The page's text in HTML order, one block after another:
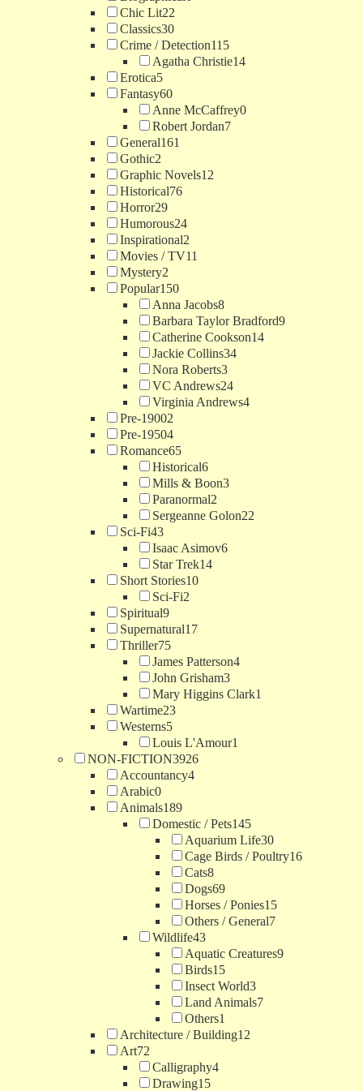
Chic Lit22
Classics30
Crime / Detection115
Agatha Christie14
Erotica5
Fantasy60
Anne McCaffrey0
Robert Jordan7
General161
Gothic2
Graphic Novels12
Historical76
Horror29
Humorous24
Inspirational2
Movies / TV11
Mystery2
Popular150
Anna Jacobs8
Barbara Taylor Bradford9
Catherine Cookson14
Jackie Collins34
Nora Roberts3
VC Andrews24
Virginia Andrews4
Pre-19002
Pre-19504
Romance65
Historical6
Mills & Boon3
Paranormal2
Sergeanne Golon22
Sci-Fi43
Isaac Asimov6
Star Trek14
Short Stories10
Sci-Fi2
Spiritual9
Supernatural17
Thriller75
James Patterson4
John Grisham3
Mary Higgins Clark1
Wartime23
Westerns5
Louis L'Amour1
NON-FICTION3926
Accountancy4
Arabic0
Animals189
Domestic / Pets145
Aquarium Life30
Cage Birds / Poultry16
Cats8
Dogs69
Horses / Ponies15
Others / General7
Wildlife43
Aquatic Creatures9
Birds15
Insect World3
Land Animals7
Others1
Architecture / Building12
Art72
Calligraphy4
Drawing15